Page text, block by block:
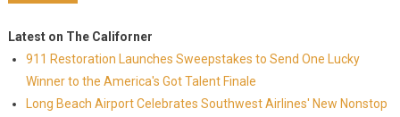
Latest on The Californer
911 Restoration Launches Sweepstakes to Send One Lucky
Winner to the America's Got Talent Finale
Long Beach Airport Celebrates Southwest Airlines' New Nonstop